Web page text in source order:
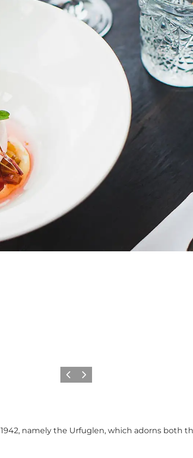
Previous slide
Next slide
namely the Urfuglen, which adorns both